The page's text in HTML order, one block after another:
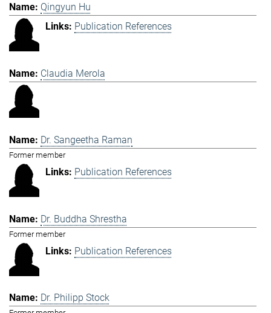
Qingyun Hu
Publication References
Claudia Merola
Dr. Sangeetha Raman
Former member
Publication References
Dr. Buddha Shrestha
Former member
Publication References
Dr. Philipp Stock